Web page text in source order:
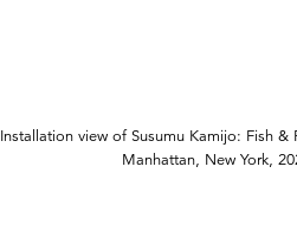
Installation view of Susumu Kamijo: Fish &
Manhattan, New York,